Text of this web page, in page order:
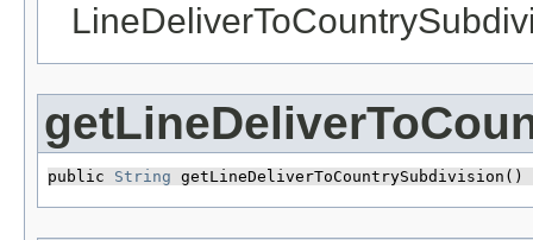
public String getLineDeliverToCountrySubdivision()